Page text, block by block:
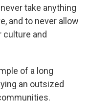
take anything
and to never allow
culture and
of a long
an outsized